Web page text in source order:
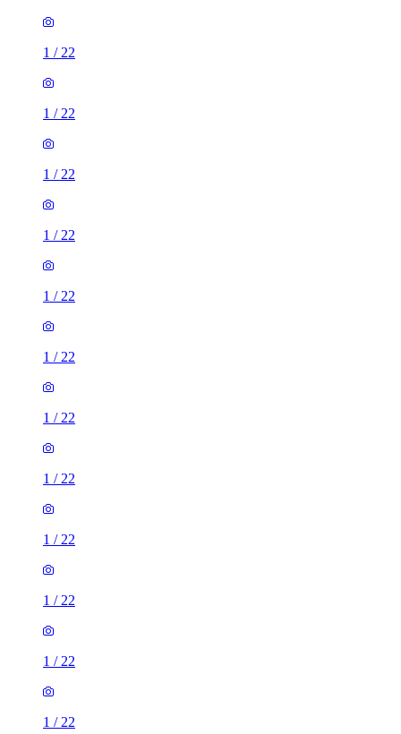
1 / 22
1 / 22
1 / 22
1 / 22
1 / 22
1 / 22
1 / 22
1 / 22
1 / 22
1 / 22
1 / 22
1 / 22